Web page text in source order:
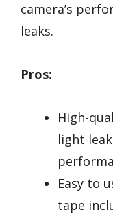
camera’s
leaks.
Pros:
High-
light
Easy to
tape